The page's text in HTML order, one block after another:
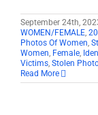
September 24th,
WOMEN/FEMALE,
Photos Of Women,
Women, Female,
Victims, Stolen
Read More